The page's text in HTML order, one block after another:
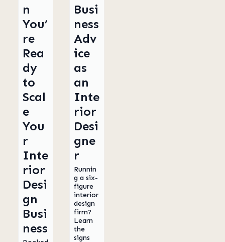
n
You’
re
Rea
dy
to
Scal
e
You
r
Inte
rior
Desi
gn
Busi
ness
Busi
ness
Adv
ice
as
an
Inte
rior
Desi
gne
r
Runnin
g a six-
figure
interior
design
firm?
Learn
the
signs